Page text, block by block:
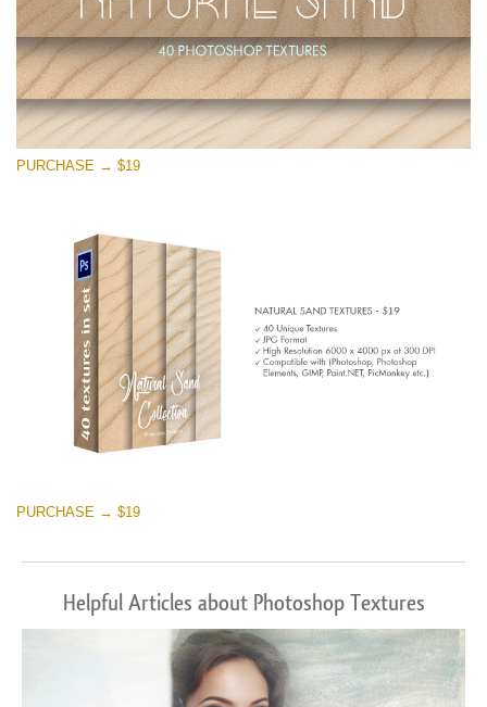
Entire Collection
(1783 Overlays)
Large 6000*4000px
Free download
PURCHASE → $19
PURCHASE → $19
Helpful Articles about Photoshop Textures